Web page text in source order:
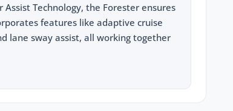
Technology, the Forester ensures
features like adaptive cruise
lane sway assist, all working together